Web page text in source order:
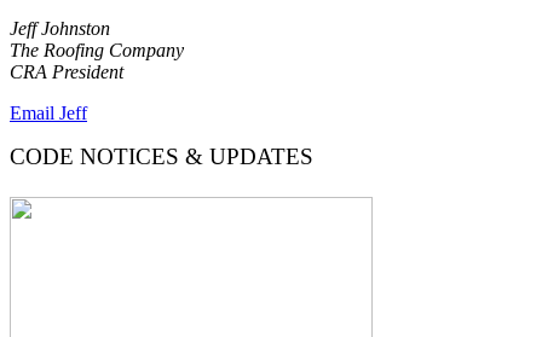
Jeff Johnston
The Roofing Company
CRA President
Email Jeff
CODE NOTICES & UPDATES